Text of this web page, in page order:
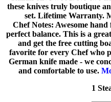
these knives truly boutique
set. Lifetime Warranty.
Chef Notes: Awesome
perfect balance. This is a
and get the free cutting
favorite for every Chef who
German knife made - we
and comfortable to use.
1